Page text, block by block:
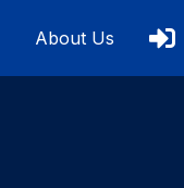
About Us